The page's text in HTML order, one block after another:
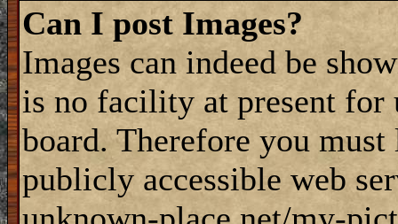
Can I post Images?
Images can indeed be
is no facility at present
board. Therefore you
publicly accessible web